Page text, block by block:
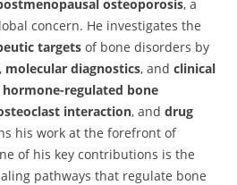
osteoporosis, a
concern. He investigates the
targets of bone disorders by
, molecular diagnostics, and clinical
hormone-regulated bone
interaction, and drug
his work at the forefront of
of his key contributions is the
pathways that regulate bone